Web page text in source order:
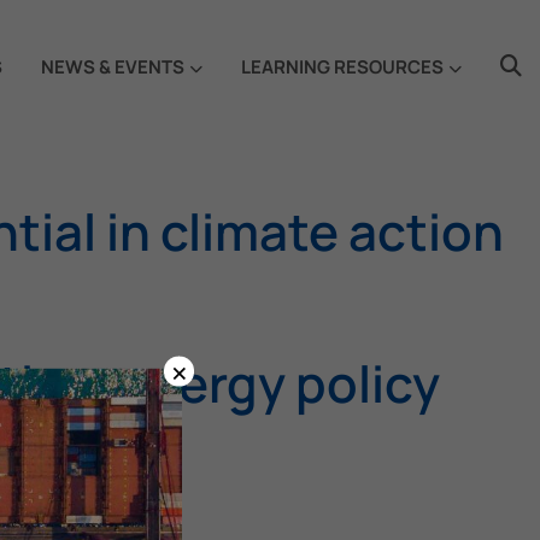
NEWS & EVENTS LEARNING RESOURCES
in climate action
energy policy
×